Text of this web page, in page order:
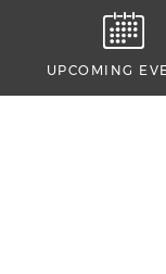
UPCOMING